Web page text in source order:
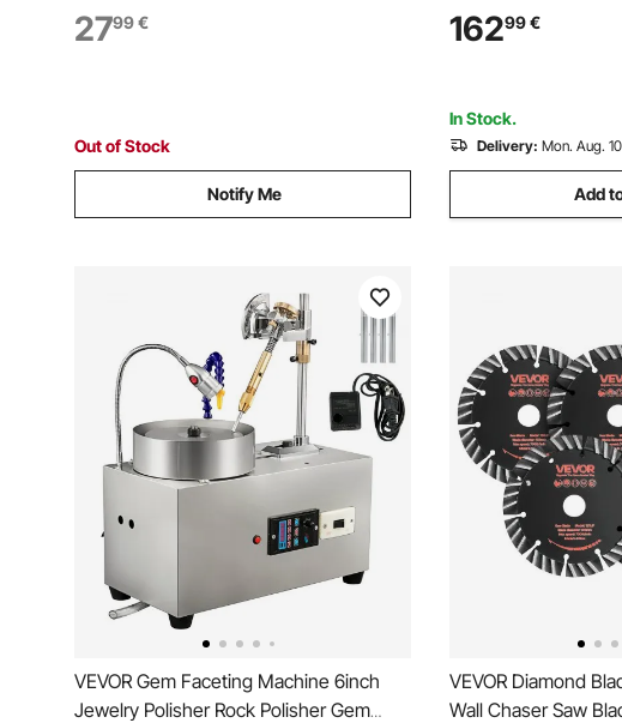
Diamond Segments, 65Mn Steel Core,
Dry Wet Cutting, Clean Edges for
2799€
Out of Stock
Notify Me
Table Top Jewelry
Machine With Light
16299€
In Stock.
Delivery: Mon. Aug.
Add
VEVOR Gem Faceting Machine 6inch
Jewelry Polisher Rock Polisher Gem
VEVOR Diamond
Wall Chaser Saw